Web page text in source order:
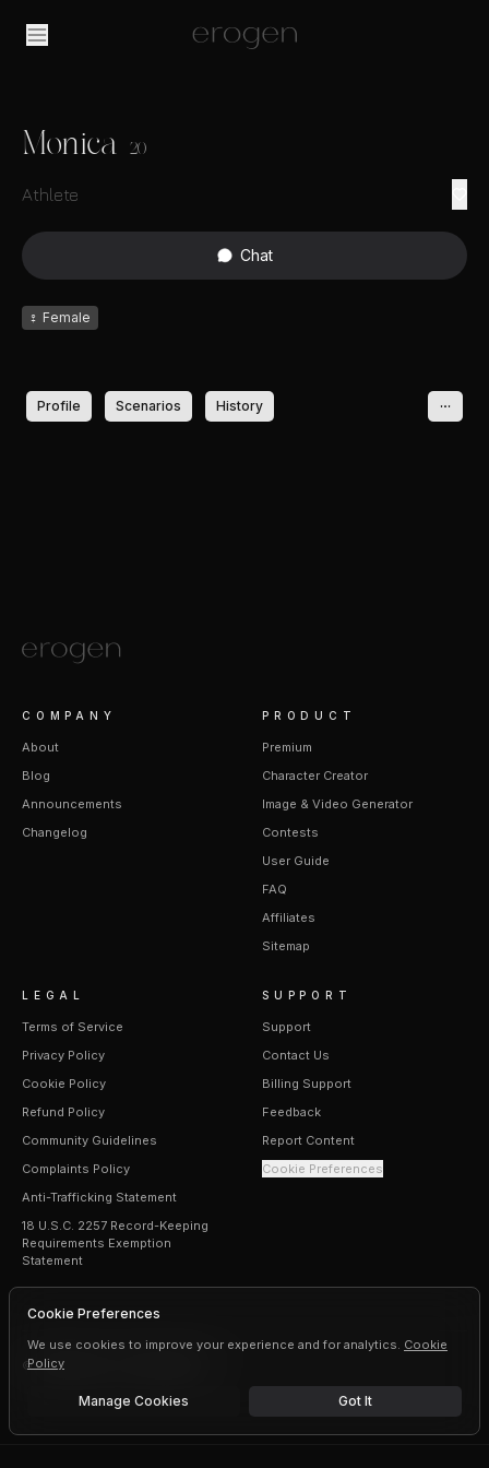
Monica 20
Athlete
Chat
♀ Female
Profile Scenarios History
COMPANY
About
Blog
Announcements
Changelog
PRODUCT
Premium
Character Creator
Image & Video Generator
Contests
User Guide
FAQ
Affiliates
Sitemap
LEGAL
Terms of Service
Privacy Policy
Cookie Policy
Refund Policy
Community Guidelines
Complaints Policy
Anti-Trafficking Statement
18 U.S.C. 2257 Record-Keeping
Requirements Exemption
Statement
SUPPORT
Support
Contact Us
Billing Support
Feedback
Report Content
Cookie Preferences
©2026
Cookie Preferences
We use cookies to improve your experience and for analytics. Cookie
Policy
Manage Cookies Got It